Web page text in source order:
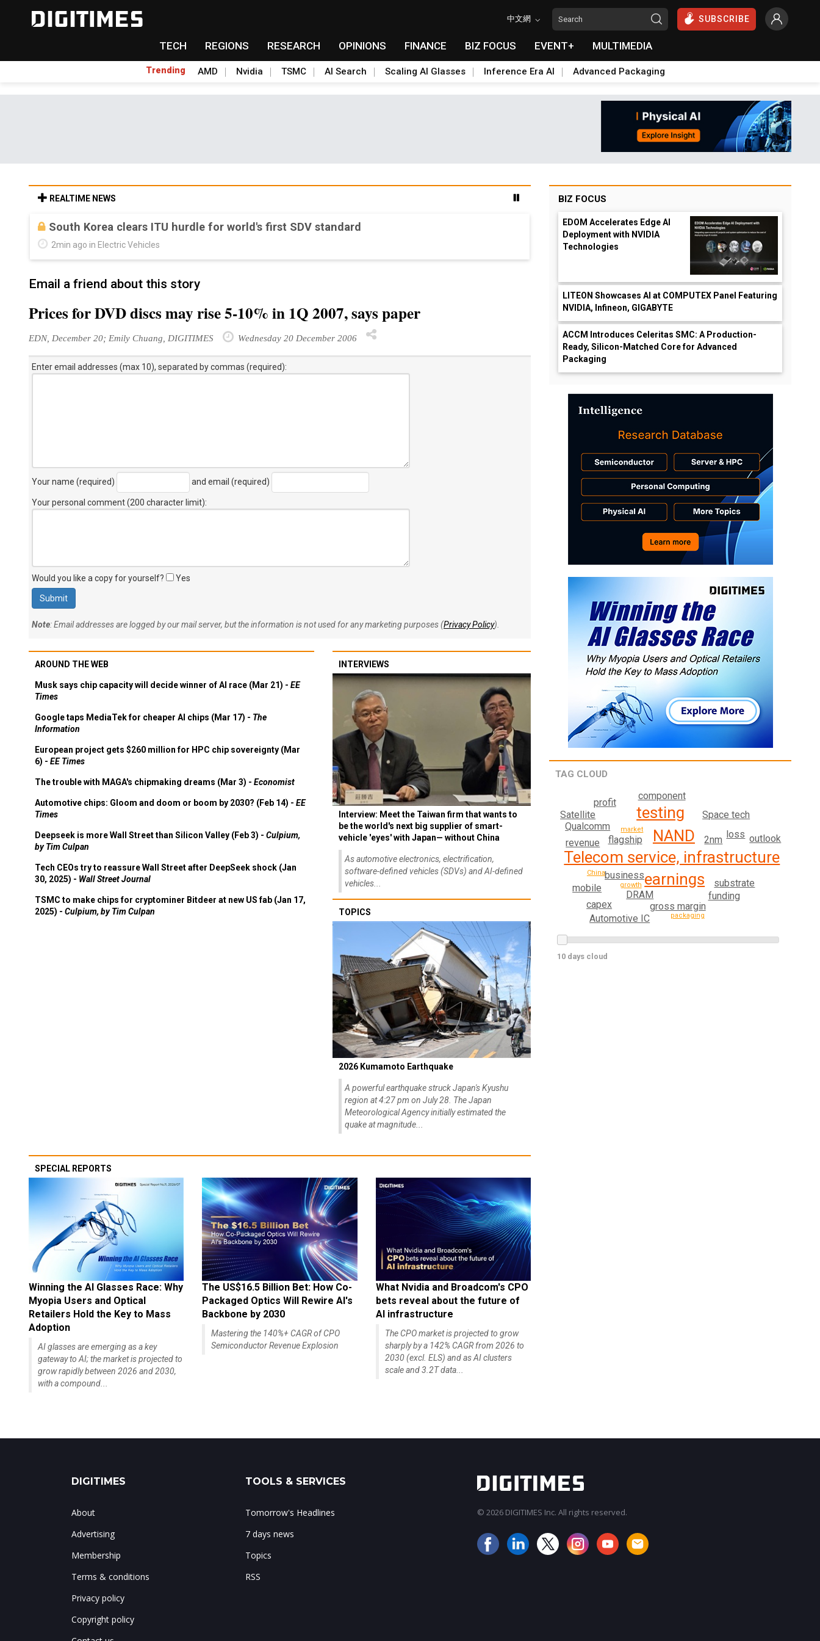
中文網 SUBSCRIBE
TECH REGIONS RESEARCH OPINIONS FINANCE BIZ FOCUS EVENT+ MULTIMEDIA
Trending AMD Nvidia TSMC AI Search Scaling AI Glasses Inference Era AI Advanced Packaging
REALTIME NEWS
US ban on Chinese optical modules could disrupt AI supply chain
Aug 6, 18:42 in Tomorrow's Headlines
Email a friend about this story
Prices for DVD discs may rise 5-10% in 1Q 2007, says paper
EDN, December 20; Emily Chuang, DIGITIMES Wednesday 20 December 2006
Enter email addresses (max 10), separated by commas (required):
Your name (required) and email (required)
Your personal comment (200 character limit):
Would you like a copy for yourself? Yes
Note: Email addresses are logged by our mail server, but the information is not used for any marketing purposes (Privacy Policy).
AROUND THE WEB
Musk says chip capacity will decide winner of AI race (Mar 21) - EE
Times
Google taps MediaTek for cheaper AI chips (Mar 17) - The
Information
European project gets $260 million for HPC chip sovereignty (Mar
6) - EE Times
The trouble with MAGA's chipmaking dreams (Mar 3) - Economist
Automotive chips: Gloom and doom or boom by 2030? (Feb 14) - EE
Times
Deepseek is more Wall Street than Silicon Valley (Feb 3) - Culpium,
by Tim Culpan
Tech CEOs try to reassure Wall Street after DeepSeek shock (Jan
30, 2025) - Wall Street Journal
TSMC to make chips for cryptominer Bitdeer at new US fab (Jan 17,
2025) - Culpium, by Tim Culpan
INTERVIEWS
Interview: Meet the Taiwan firm that wants to
be the world's next big supplier of smart-
vehicle 'eyes' with Japan— without China
As automotive electronics, electrification,
software-defined vehicles (SDVs) and AI-defined
vehicles...
TOPICS
2026 Kumamoto Earthquake
A powerful earthquake struck Japan's Kyushu
region at 4:27 pm on July 28. The Japan
Meteorological Agency initially estimated the
quake at magnitude...
SPECIAL REPORTS
Winning the AI Glasses Race: Why
Myopia Users and Optical
Retailers Hold the Key to Mass
Adoption
AI glasses are emerging as a key
gateway to AI; the market is projected to
grow rapidly between 2026 and 2030,
with a compound...
The US$16.5 Billion Bet: How Co-
Packaged Optics Will Rewire AI's
Backbone by 2030
Mastering the 140%+ CAGR of CPO
Semiconductor Revenue Explosion
What Nvidia and Broadcom's CPO
bets reveal about the future of
AI infrastructure
The CPO market is projected to grow
sharply by a 142% CAGR from 2026 to
2030 (excl. ELS) and as AI clusters
scale and 3.2T data...
BIZ FOCUS
EDOM Accelerates Edge AI
Deployment with NVIDIA
Technologies
LITEON Showcases AI at COMPUTEX Panel Featuring
NVIDIA, Infineon, GIGABYTE
ACCM Introduces Celeritas SMC: A Production-
Ready, Silicon-Matched Core for Advanced
Packaging
TAG CLOUD
Telecom service, infrastructure
NAND
earnings
testing
business
flagship
DRAM
substrate
loss
funding
gross margin
Space tech
mobile
revenue
component
Qualcomm
Automotive IC
2nm
capex
outlook
profit
Satellite
market
growth
China
packaging
10 days cloud
DIGITIMES
About
Advertising
Membership
Terms & conditions
Privacy policy
Copyright policy
TOOLS & SERVICES
Tomorrow's Headlines
7 days news
Topics
RSS
© 2026 DIGITIMES Inc. All rights reserved.